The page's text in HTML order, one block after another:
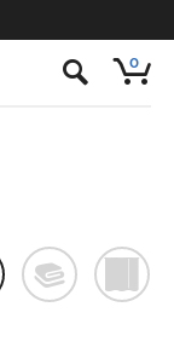
s 0
@